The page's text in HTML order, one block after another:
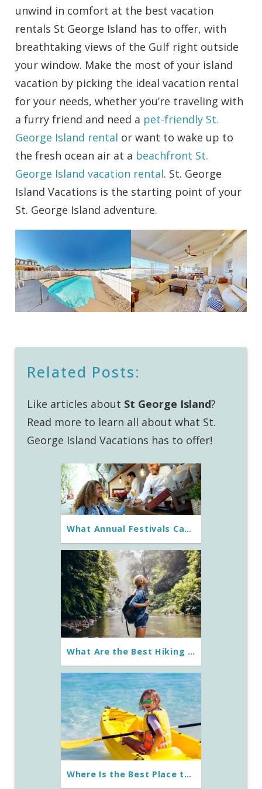
unwind in comfort at the best vacation
rentals St George Island has to offer, with
breathtaking views of the Gulf right outside
your window. Make the most of your island
vacation by picking the ideal vacation rental
for your needs, whether you’re traveling with
a furry friend and need a pet-friendly St.
George Island rental or want to wake up to
the fresh ocean air at a beachfront St.
George Island vacation rental. St. George
Island Vacations is the starting point of your
St. George Island adventure.
Related Posts:
Like articles about St George Island?
Read more to learn all about what St.
George Island Vacations has to offer!
What Annual Festivals Can You Experience on St. George Island?
What Are the Best Hiking Trails Around St. George Island?
Where Is the Best Place to Go Kayaking in St. George Island?